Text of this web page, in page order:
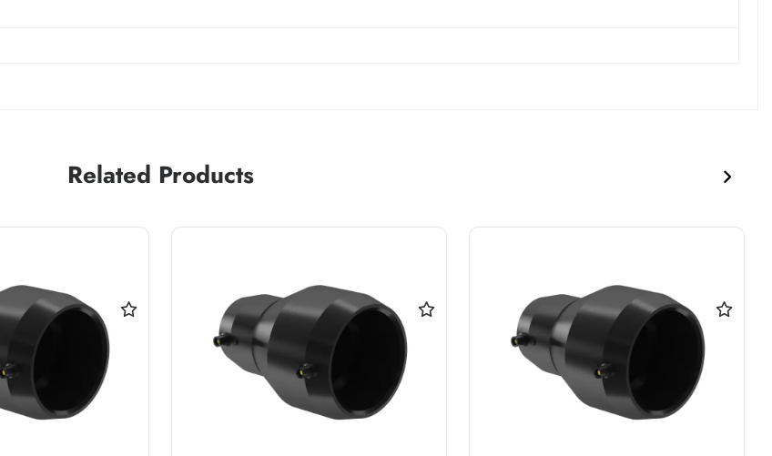
Related Products